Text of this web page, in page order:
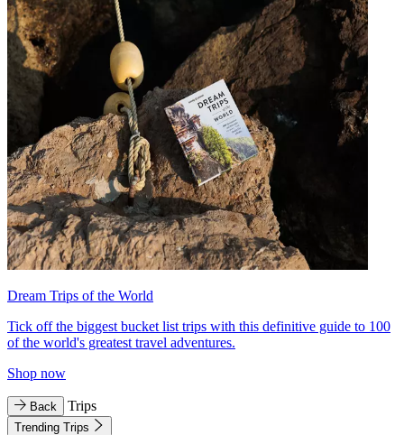
Dream Trips of the World
Tick off the biggest bucket list trips with this definitive guide to 100
of the world's greatest travel adventures.
Shop now
Back Trips
Trending Trips